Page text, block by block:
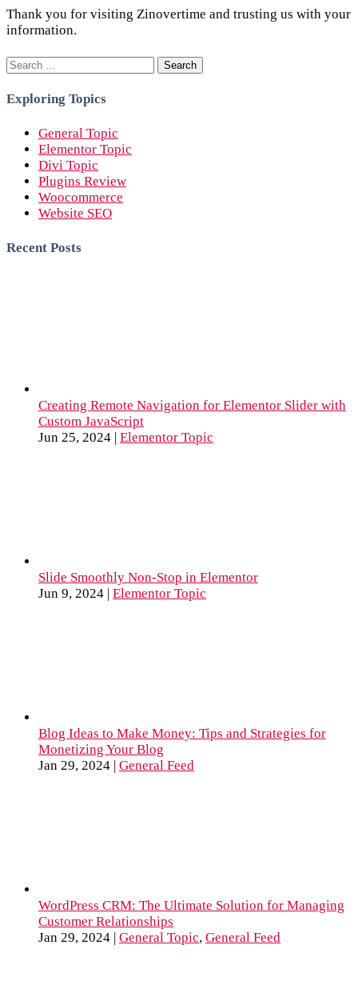
Thank you for visiting Zinovertime and trusting us with your
information.
Search
Exploring Topics
General Topic
Elementor Topic
Divi Topic
Plugins Review
Woocommerce
Website SEO
Recent Posts
Creating Remote Navigation for Elementor Slider with
Custom JavaScript
Jun 25, 2024 | Elementor Topic
Slide Smoothly Non-Stop in Elementor
Jun 9, 2024 | Elementor Topic
Blog Ideas to Make Money: Tips and Strategies for
Monetizing Your Blog
Jan 29, 2024 | General Feed
WordPress CRM: The Ultimate Solution for Managing
Customer Relationships
Jan 29, 2024 | General Topic, General Feed